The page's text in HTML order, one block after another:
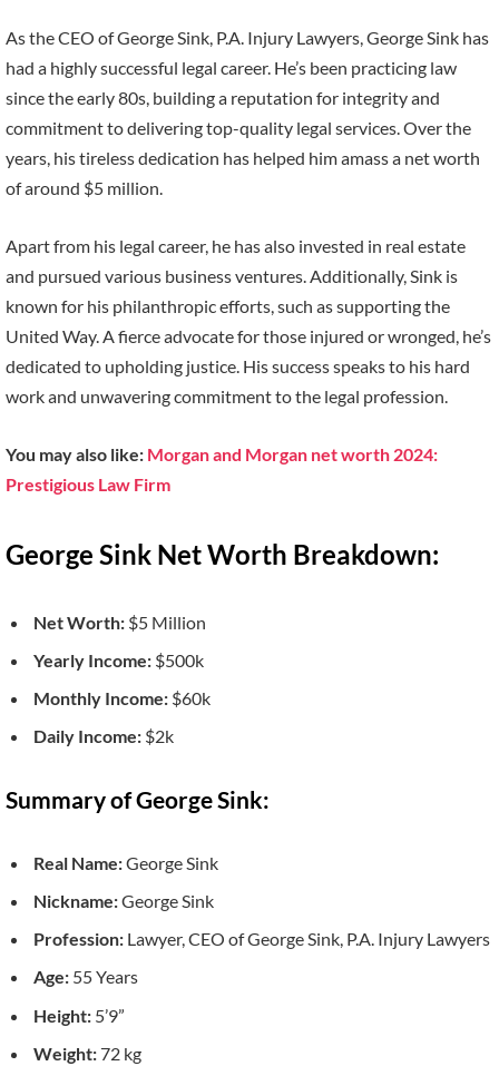
As the CEO of George Sink, P.A. Injury Lawyers, George Sink has
had a highly successful legal career. He’s been practicing law
since the early 80s, building a reputation for integrity and
commitment to delivering top-quality legal services. Over the
years, his tireless dedication has helped him amass a net worth
of around $5 million.
Apart from his legal career, he has also invested in real estate
and pursued various business ventures. Additionally, Sink is
known for his philanthropic efforts, such as supporting the
United Way. A fierce advocate for those injured or wronged, he’s
dedicated to upholding justice. His success speaks to his hard
work and unwavering commitment to the legal profession.
You may also like: Morgan and Morgan net worth 2024:
Prestigious Law Firm
George Sink Net Worth Breakdown:
Net Worth: $5 Million
Yearly Income: $500k
Monthly Income: $60k
Daily Income: $2k
Summary of George Sink:
Real Name:George Sink
Nickname:George Sink
Profession: Lawyer, CEO of George Sink, P.A. Injury Lawyers
Age: 55 Years
Height: 5’9”
Weight:72 kg